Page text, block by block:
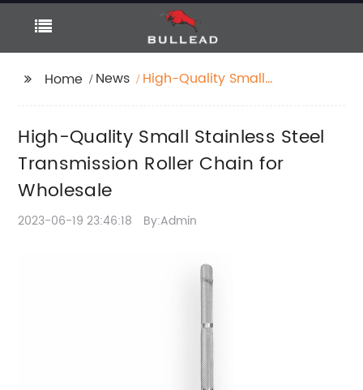
Home News
High-Quality Small
Chain for Wholesale
High-Quality Small Stainless Steel
Transmission Roller Chain for
Wholesale
2023-06-19 23:46:18 By:Admin